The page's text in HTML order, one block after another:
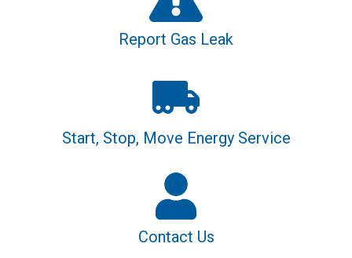
Report Gas Leak
Start, Stop, Move Energy Service
Contact Us